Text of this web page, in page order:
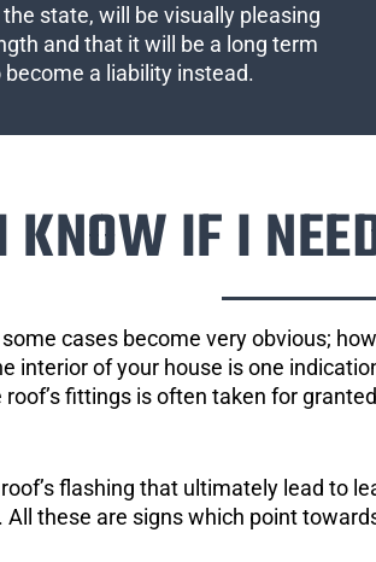
state, will be visually pleasing
and that it will be a long term
a liability instead.
IF I
cases become very obvious;
interior of your house is one
fittings is often taken for
flashing that ultimately lead to
these are signs which point